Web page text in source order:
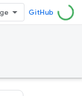
GitHub